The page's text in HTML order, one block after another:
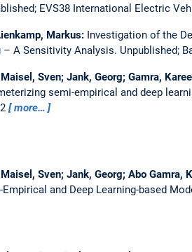
EVS38 International Electric
Markus: Investigation of the
A Sensitivity Analysis. Unpublished;
Sven; Jank, Georg; Gamra,
semi-empirical and deep
more…
Sven; Jank, Georg; Abo Gamra,
and Deep Learning-based